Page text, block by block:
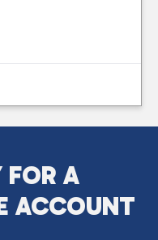
FOR A
ACCOUNT